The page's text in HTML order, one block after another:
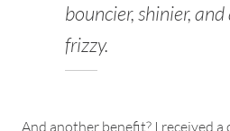
bouncier, shinier, and
frizzy.
And another benefit? I received